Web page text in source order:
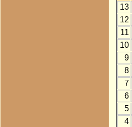
13
12
11
10
9
8
7
6
5
4